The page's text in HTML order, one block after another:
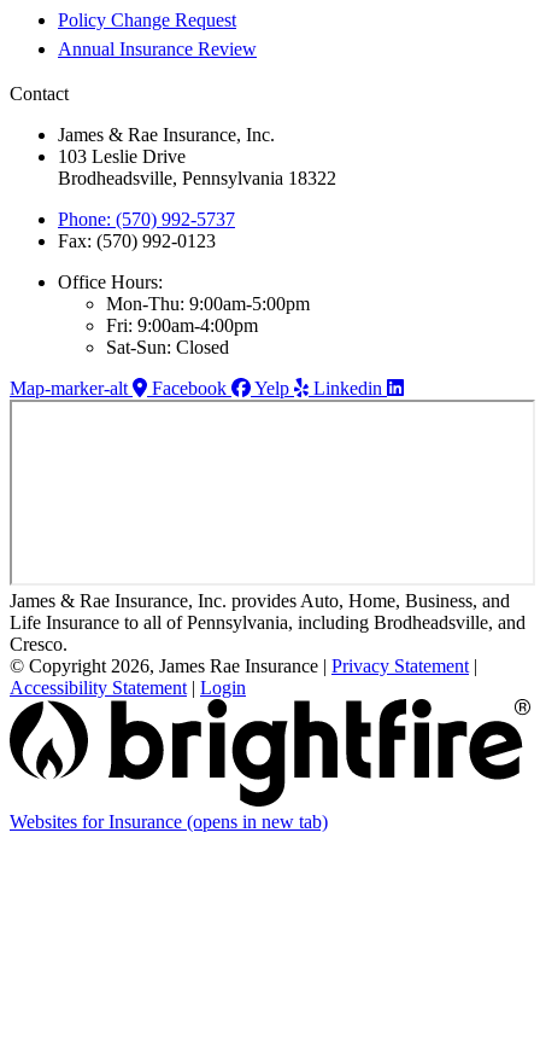
Policy Change Request
Annual Insurance Review
Contact
James & Rae Insurance, Inc.
103 Leslie Drive
Brodheadsville, Pennsylvania 18322
Phone: (570) 992-5737
Fax: (570) 992-0123
Office Hours:
Mon-Thu: 9:00am-5:00pm
Fri: 9:00am-4:00pm
Sat-Sun: Closed
Map-marker-alt
Facebook Yelp Linkedin
James & Rae Insurance, Inc. provides Auto, Home, Business, and
Life Insurance to all of Pennsylvania, including Brodheadsville, and
Cresco.
© Copyright 2026, James Rae Insurance | Privacy Statement |
Accessibility Statement | Login
Websites for Insurance (opens in new tab)